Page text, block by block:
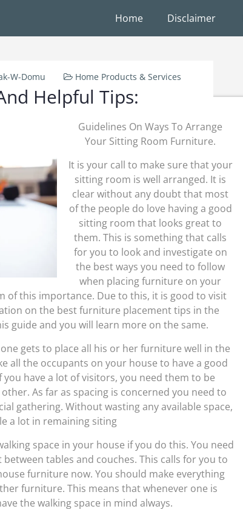
Home Disclaimer
W-Domu Home Products & Services
Helpful Tips:
Guidelines On Ways To Arrange
Your Sitting Room Furniture.
It is your call to make sure that your
sitting room is well arranged. It is
clear without any doubt that most
of the people do love having a good
sitting room that looks great to
them. This is something that calls
for you to look and investigate on
the best ways you need to follow
when placing furniture on your
of this importance. Due to this, it is good to visit
on the best furniture placement tips in the
guide and you will learn more on the same.
gets to place all his or her furniture well in the
all the occupants on your house to have a good
have a lot of visitors, you need them to be
As far as spacing is concerned you need to
gathering. Without wasting any available space,
a lot in remaining siting
space in your house if you do this. You need
tables and couches. This calls for you to
furniture now. You should make everything
furniture. This means that whenever one is
the walking space in mind always.